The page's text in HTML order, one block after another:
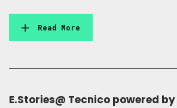
Read More
E.Stories@ Tecnico powered